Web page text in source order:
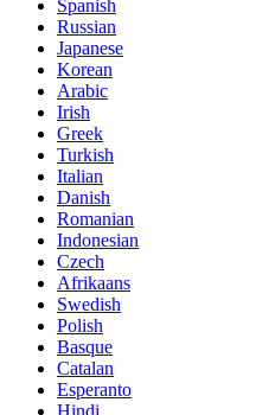
Spanish
Russian
Japanese
Korean
Arabic
Irish
Greek
Turkish
Italian
Danish
Romanian
Indonesian
Czech
Afrikaans
Swedish
Polish
Basque
Catalan
Esperanto
Hindi